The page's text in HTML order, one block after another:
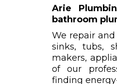
Arie
bathroom
We repair
sinks, tubs,
makers,
of our
finding